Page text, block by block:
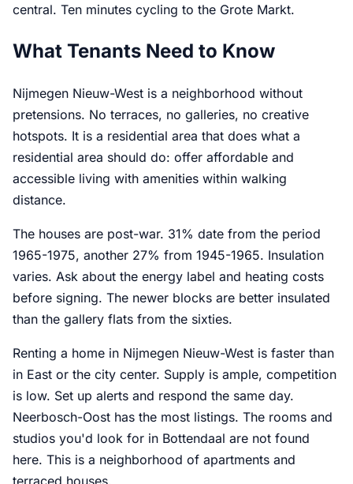
central. Ten minutes cycling to the Grote Markt.
What Tenants Need to Know
Nijmegen Nieuw-West is a neighborhood without
pretensions. No terraces, no galleries, no creative
hotspots. It is a residential area that does what a
residential area should do: offer affordable and
accessible living with amenities within walking
distance.
The houses are post-war. 31% date from the period
1965-1975, another 27% from 1945-1965. Insulation
varies. Ask about the energy label and heating costs
before signing. The newer blocks are better insulated
than the gallery flats from the sixties.
Renting a home in Nijmegen Nieuw-West is faster than
in East or the city center. Supply is ample, competition
is low. Set up alerts and respond the same day.
Neerbosch-Oost has the most listings. The rooms and
studios you'd look for in Bottendaal are not found
here. This is a neighborhood of apartments and